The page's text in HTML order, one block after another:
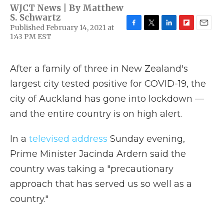
WJCT News | By Matthew
S. Schwartz
Published February 14, 2021 at
1:43 PM EST
b
o
o
k
t
e
r
e
d
I
n
b
o
a
r
After a family of three in New Zealand's
largest city tested positive for COVID-19, the
city of Auckland has gone into lockdown —
and the entire country is on high alert.
In a televised address Sunday evening,
Prime Minister Jacinda Ardern said the
country was taking a "precautionary
approach that has served us so well as a
country."